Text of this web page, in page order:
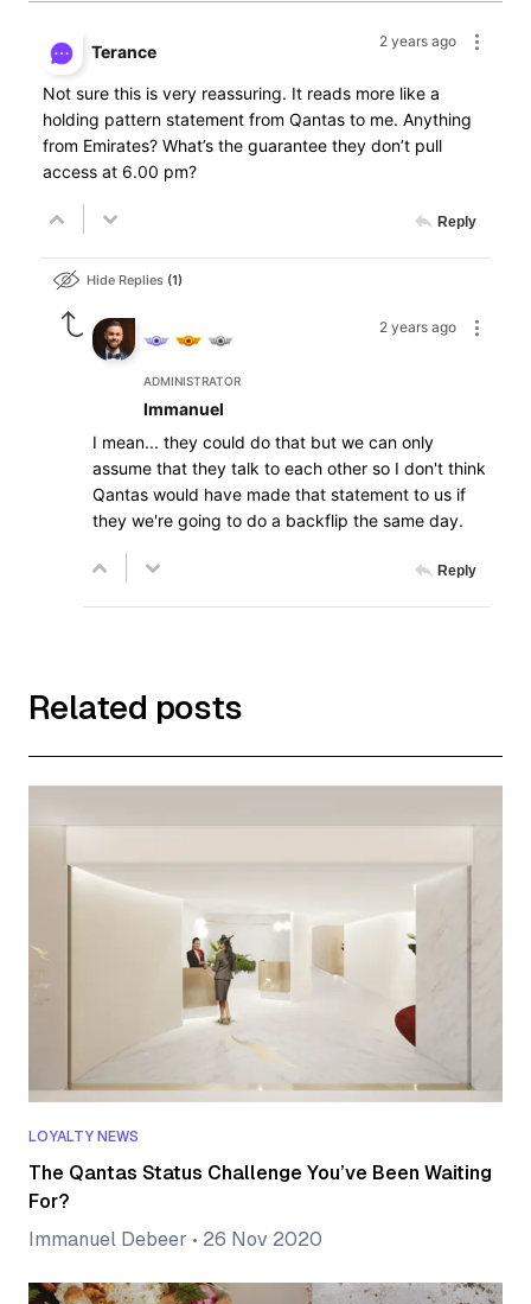
2 years ago
Terance
Not sure this is very reassuring. It reads more like a
holding pattern statement from Qantas to me. Anything
from Emirates? What’s the guarantee they don’t pull
access at 6.00 pm?
Reply
Hide Replies 1
2 years ago
ADMINISTRATOR
Immanuel
I mean... they could do that but we can only
assume that they talk to each other so I don't think
Qantas would have made that statement to us if
they we're going to do a backflip the same day.
Reply
Related posts
LOYALTY NEWS
The Qantas Status Challenge You’ve Been Waiting
For?
Immanuel Debeer • 26 Nov 2020